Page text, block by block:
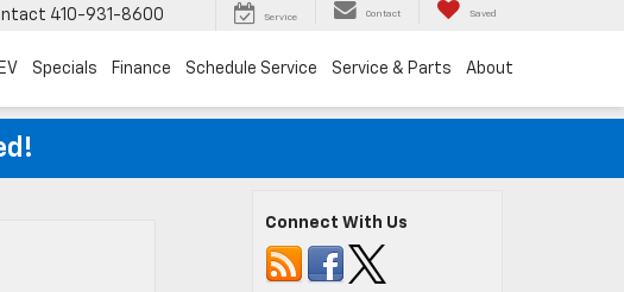
410-931-8600 Service Contact Saved
EV Specials Finance Schedule Service Service & Parts About
Connect With Us